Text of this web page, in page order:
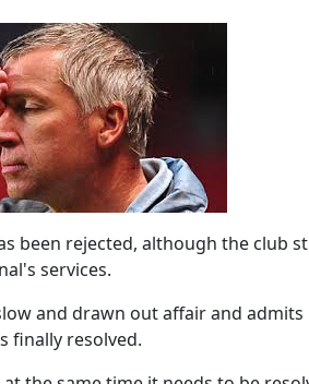
been rejected, although the club
services.
and drawn out affair and
finally resolved.